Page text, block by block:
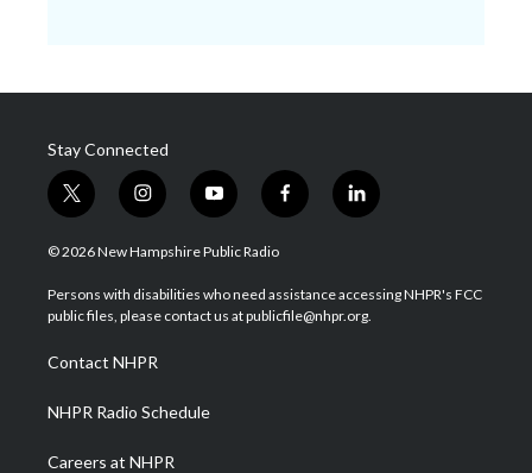
Stay Connected
t
w
i
t
e
i
n
s
a
g
a
m
y
o
u
u
b
f
a
b
o
l
i
e
d
© 2026 New Hampshire Public Radio
Persons with disabilities who need assistance accessing NHPR's FCC
public files, please contact us at publicfile@nhpr.org.
Contact NHPR
NHPR Radio Schedule
Careers at NHPR